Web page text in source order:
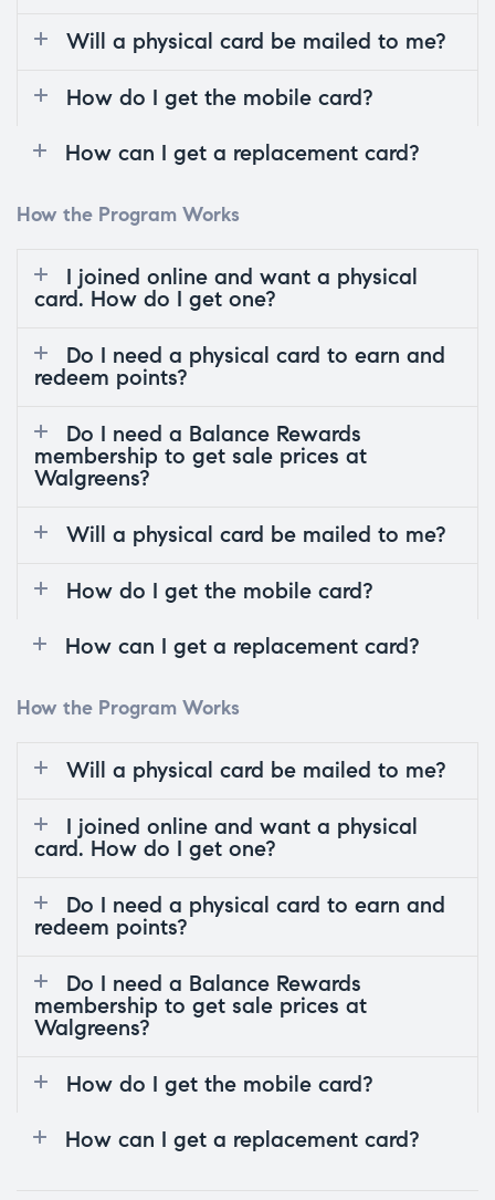
Will a physical card be mailed to me?
How do I get the mobile card?
How can I get a replacement card?
How the Program Works
I joined online and want a physical
card. How do I get one?
Do I need a physical card to earn and
redeem points?
Do I need a Balance Rewards
membership to get sale prices at
Walgreens?
Will a physical card be mailed to me?
How do I get the mobile card?
How can I get a replacement card?
How the Program Works
Will a physical card be mailed to me?
I joined online and want a physical
card. How do I get one?
Do I need a physical card to earn and
redeem points?
Do I need a Balance Rewards
membership to get sale prices at
Walgreens?
How do I get the mobile card?
How can I get a replacement card?